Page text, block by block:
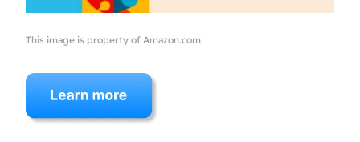
This image is property of Amazon.com.